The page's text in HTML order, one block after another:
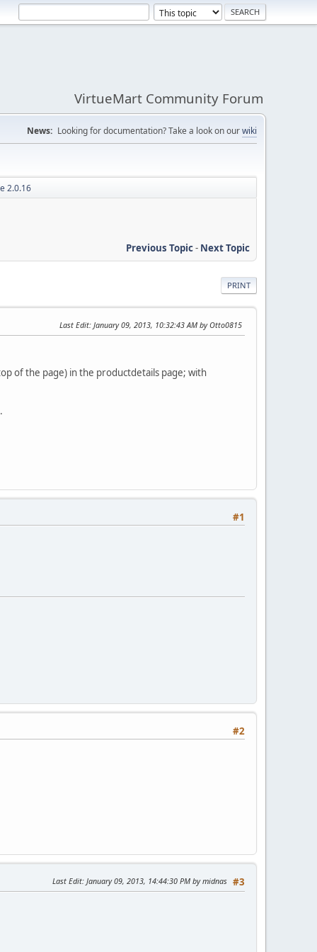
VirtueMart Community Forum
News: Looking for documentation? Take a look on ourwiki
2.0.16
Previous Topic- Next Topic
PRINT
Last Edit: January 09, 2013, 10:32:43 AM by Otto0815
of the page) in the productdetails page; with
#1
#2
#3
Last Edit: January 09, 2013, 14:44:30 PM by midnas